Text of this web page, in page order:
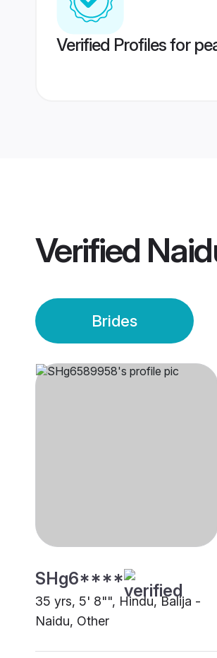
Verified Profiles for
Verified
Brides
SHg6****
35 yrs, 5' 8"", Hindu, Balija -
Naidu, Other